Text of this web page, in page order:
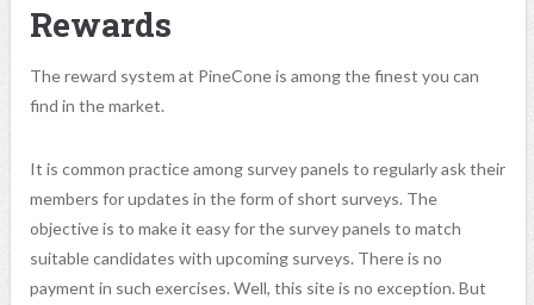
Rewards
The reward system at PineCone is among the finest you can
find in the market.
It is common practice among survey panels to regularly ask their
members for updates in the form of short surveys. The
objective is to make it easy for the survey panels to match
suitable candidates with upcoming surveys. There is no
payment in such exercises. Well, this site is no exception. But